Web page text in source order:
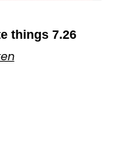
things 7.26